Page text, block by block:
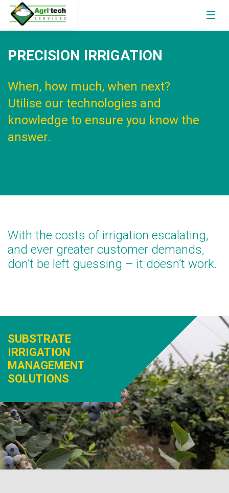
PRECISION IRRIGATION
When, how much, when next?
Utilise our technologies and
knowledge to ensure you know the
answer.
With the costs of irrigation escalating,
and ever greater customer demands,
don’t be left guessing – it doesn’t work.
SUBSTRATE
IRRIGATION
MANAGEMENT
SOLUTIONS